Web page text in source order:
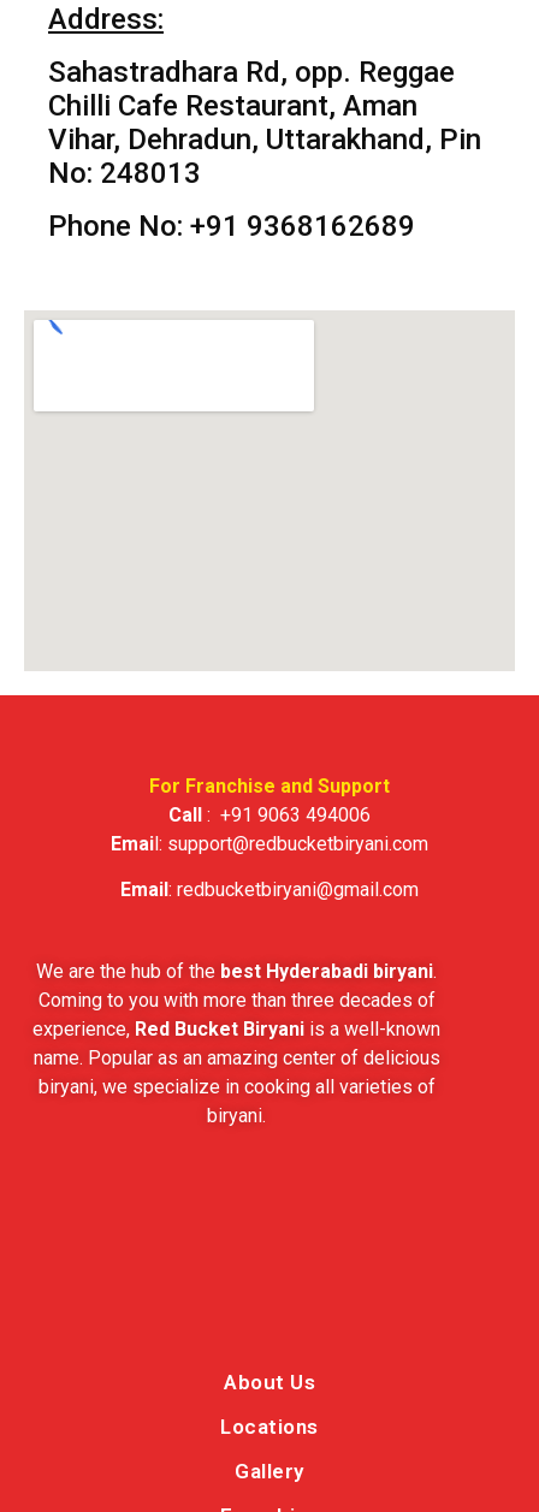
Address:
Sahastradhara Rd, opp. Reggae
Chilli Cafe Restaurant, Aman
Vihar, Dehradun, Uttarakhand, Pin
No: 248013
Phone No: +91 9368162689
For Franchise and Support
Call : +91 9063 494006
Email: support@redbucketbiryani.com
Email: redbucketbiryani@gmail.com
We are the hub of the best Hyderabadi biryani.
Coming to you with more than three decades of
experience, Red Bucket Biryani is a well-known
name. Popular as an amazing center of delicious
biryani, we specialize in cooking all varieties of
biryani.
About Us
Locations
Gallery